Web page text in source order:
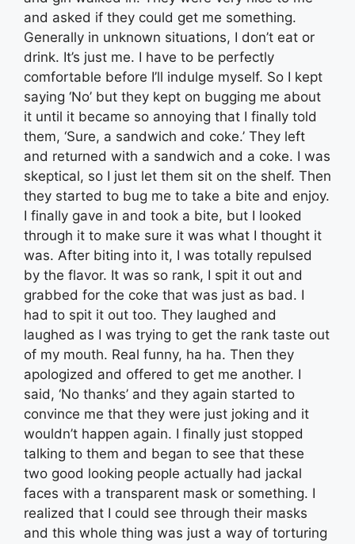
and asked if they could get me something.
Generally in unknown situations, I don’t eat or
drink. It’s just me. I have to be perfectly
comfortable before I’ll indulge myself. So I kept
saying ‘No’ but they kept on bugging me about
it until it became so annoying that I finally told
them, ‘Sure, a sandwich and coke.’ They left
and returned with a sandwich and a coke. I was
skeptical, so I just let them sit on the shelf. Then
they started to bug me to take a bite and enjoy.
I finally gave in and took a bite, but I looked
through it to make sure it was what I thought it
was. After biting into it, I was totally repulsed
by the flavor. It was so rank, I spit it out and
grabbed for the coke that was just as bad. I
had to spit it out too. They laughed and
laughed as I was trying to get the rank taste out
of my mouth. Real funny, ha ha. Then they
apologized and offered to get me another. I
said, ‘No thanks’ and they again started to
convince me that they were just joking and it
wouldn’t happen again. I finally just stopped
talking to them and began to see that these
two good looking people actually had jackal
faces with a transparent mask or something. I
realized that I could see through their masks
and this whole thing was just a way of torturing